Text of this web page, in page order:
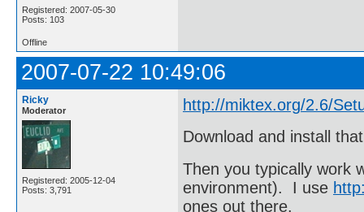
Registered: 2007-05-30
Posts: 103
Offline
2007-07-22 10:49:06
Ricky
Moderator
Registered: 2005-12-04
Posts: 3,791
http://miktex.org/2.6/
Download and install
Then you typically work
environment). I use
ones out there.